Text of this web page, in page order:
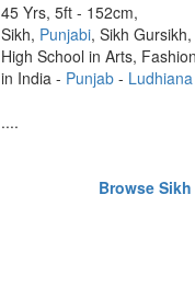
45 Yrs, 5ft - 152cm,
Sikh, Punjabi, Sikh Gursikh,
High School in Arts,
in India - Punjab- Ludhiana
....
Browse